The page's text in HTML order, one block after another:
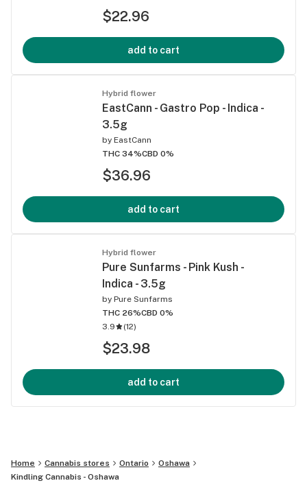
$22.96
add to cart
Hybrid flower
EastCann - Gastro Pop - Indica -
3.5g
by EastCann
THC 34%CBD 0%
$36.96
add to cart
Hybrid flower
Pure Sunfarms - Pink Kush -
Indica - 3.5g
by Pure Sunfarms
THC 26%CBD 0%
3.9
(12)
$23.98
add to cart
Home Cannabis stores Ontario
Oshawa
Kindling Cannabis - Oshawa